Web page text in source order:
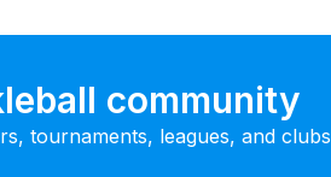
community
tournaments, leagues, and clubs